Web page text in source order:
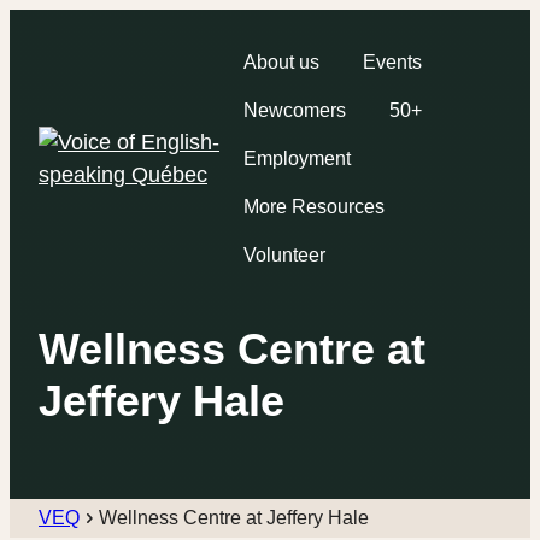
About us Events
Newcomers 50+
Employment
More Resources
Volunteer
Wellness Centre at
Jeffery Hale
VEQ Wellness Centre at Jeffery Hale